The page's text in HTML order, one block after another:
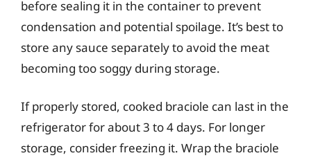
before sealing it in the container to prevent
condensation and potential spoilage. It’s best to
store any sauce separately to avoid the meat
becoming too soggy during storage.
If properly stored, cooked braciole can last in the
refrigerator for about 3 to 4 days. For longer
storage, consider freezing it. Wrap the braciole